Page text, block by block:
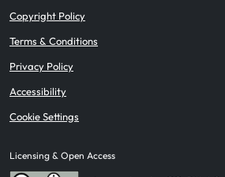
Copyright Policy
Terms & Conditions
Privacy Policy
Accessibility
Cookie Settings
Licensing & Open Access